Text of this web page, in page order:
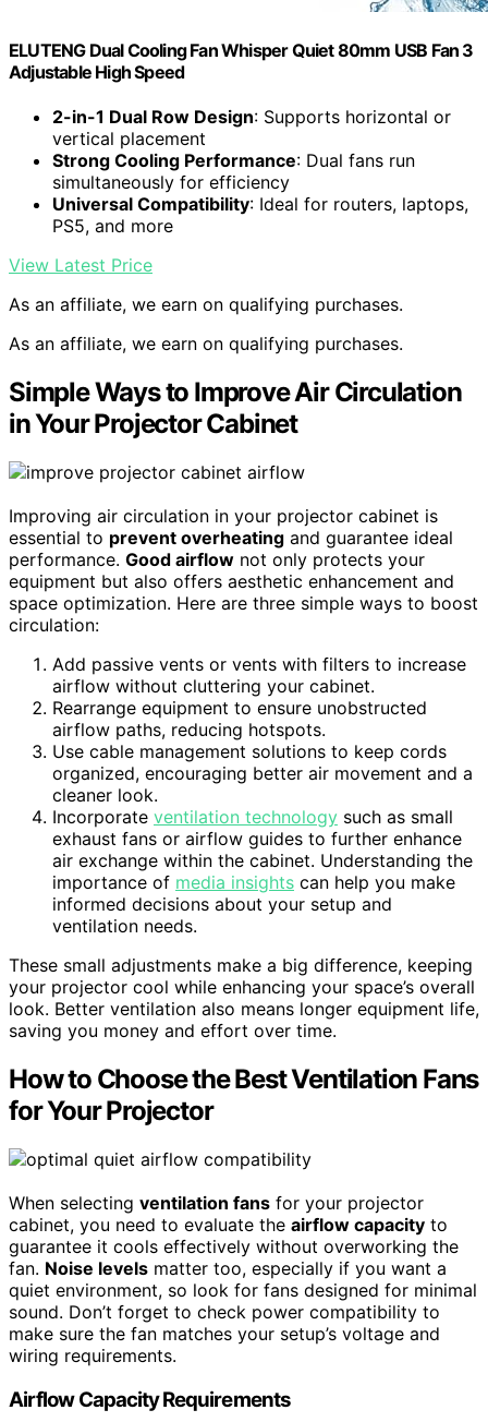
ELUTENG Dual Cooling Fan Whisper Quiet 80mm USB Fan 3
Adjustable High Speed
2-in-1 Dual Row Design: Supports horizontal or
vertical placement
Strong Cooling Performance: Dual fans run
simultaneously for efficiency
Universal Compatibility: Ideal for routers, laptops,
PS5, and more
View Latest Price
As an affiliate, we earn on qualifying purchases.
As an affiliate, we earn on qualifying purchases.
Simple Ways to Improve Air Circulation
in Your Projector Cabinet
Improving air circulation in your projector cabinet is
essential to prevent overheating and guarantee ideal
performance. Good airflow not only protects your
equipment but also offers aesthetic enhancement and
space optimization. Here are three simple ways to boost
circulation:
Add passive vents or vents with filters to increase
airflow without cluttering your cabinet.
Rearrange equipment to ensure unobstructed
airflow paths, reducing hotspots.
Use cable management solutions to keep cords
organized, encouraging better air movement and a
cleaner look.
Incorporate ventilation technology such as small
exhaust fans or airflow guides to further enhance
air exchange within the cabinet. Understanding the
importance of media insights can help you make
informed decisions about your setup and
ventilation needs.
These small adjustments make a big difference, keeping
your projector cool while enhancing your space’s overall
look. Better ventilation also means longer equipment life,
saving you money and effort over time.
How to Choose the Best Ventilation Fans
for Your Projector
When selecting ventilation fans for your projector
cabinet, you need to evaluate the airflow capacity to
guarantee it cools effectively without overworking the
fan. Noise levels matter too, especially if you want a
quiet environment, so look for fans designed for minimal
sound. Don’t forget to check power compatibility to
make sure the fan matches your setup’s voltage and
wiring requirements.
Airflow Capacity Requirements